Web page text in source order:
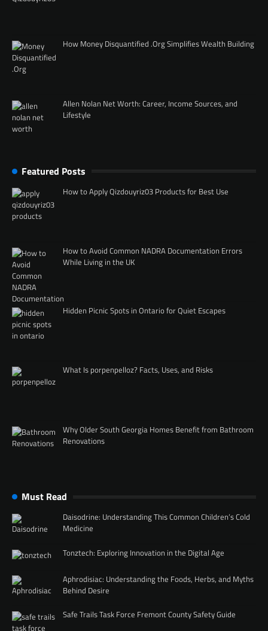
How Money Disquantified .Org Simplifies Wealth Building
Allen Nolan Net Worth: Career, Income Sources, and
Lifestyle
Featured Posts
How to Apply Qizdouyriz03 Products for Best Use
How to Avoid Common NADRA Documentation Errors
While Living in the UK
Hidden Picnic Spots in Ontario for Quiet Escapes
What Is porpenpelloz? Facts, Uses, and Risks
Why Older South Georgia Homes Benefit from Bathroom
Renovations
Must Read
Daisodrine: Understanding This Common Children’s Cold
Medicine
Tonztech: Exploring Innovation in the Digital Age
Aphrodisiac: Understanding the Foods, Herbs, and Myths
Behind Desire
Safe Trails Task Force Fremont County Safety Guide